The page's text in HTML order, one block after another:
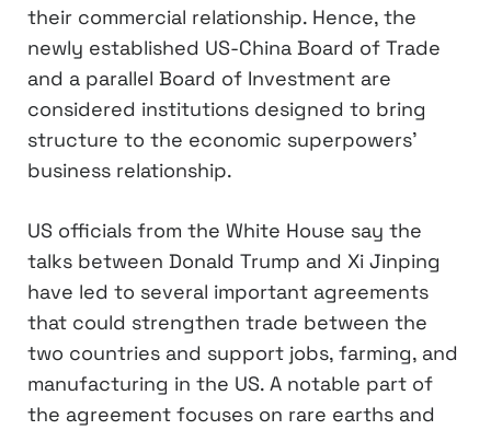
their commercial relationship. Hence, the
newly established US-China Board of Trade
and a parallel Board of Investment are
considered institutions designed to bring
structure to the economic superpowers’
business relationship.
US officials from the White House say the
talks between Donald Trump and Xi Jinping
have led to several important agreements
that could strengthen trade between the
two countries and support jobs, farming, and
manufacturing in the US. A notable part of
the agreement focuses on rare earths and